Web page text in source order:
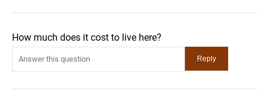
How much does it cost to live here?